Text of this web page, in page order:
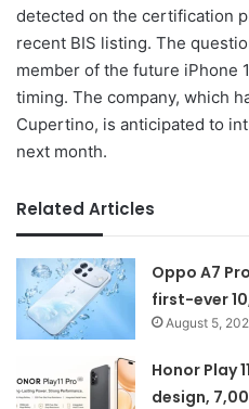
detected on the certification
recent BIS listing. The
member of the future iPhone
timing. The company, which
Cupertino, is anticipated to
next month.
Related Articles
Oppo A7
first-ever
August 5,
Honor Play
design,